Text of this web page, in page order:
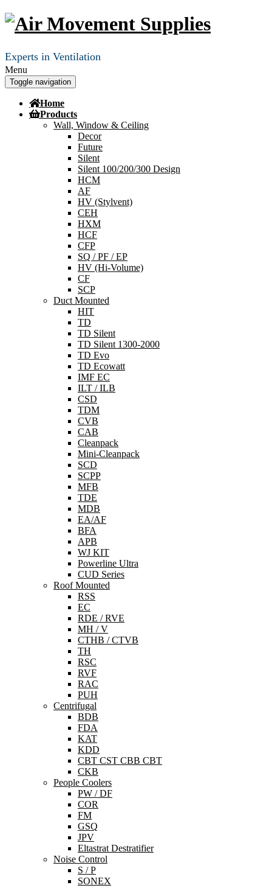
Experts in Ventilation
Menu
Toggle navigation
Home
Products
Wall, Window & Ceiling
Decor
Future
Silent
Silent 100/200/300 Design
HCM
AF
HV (Stylvent)
CEH
HXM
HCF
CFP
SQ / PF / EP
HV (Hi-Volume)
CF
SCP
Duct Mounted
HIT
TD
TD Silent
TD Silent 1300-2000
TD Evo
TD Ecowatt
IMF EC
ILT / ILB
CSD
TDM
CVB
CAB
Cleanpack
Mini-Cleanpack
SCD
SCPP
MFB
TDE
MDB
EA/AF
BFA
APB
WJ KIT
Powerline Ultra
CUD Series
Roof Mounted
RSS
EC
RDE / RVE
MH / V
CTHB / CTVB
TH
RSC
RVF
RAC
PUH
Centrifugal
BDB
FDA
KAT
KDD
CBT CST CBB CBT
CKB
People Coolers
PW / DF
COR
FM
GSQ
JPV
Eltastrat Destratifier
Noise Control
S / P
SONEX